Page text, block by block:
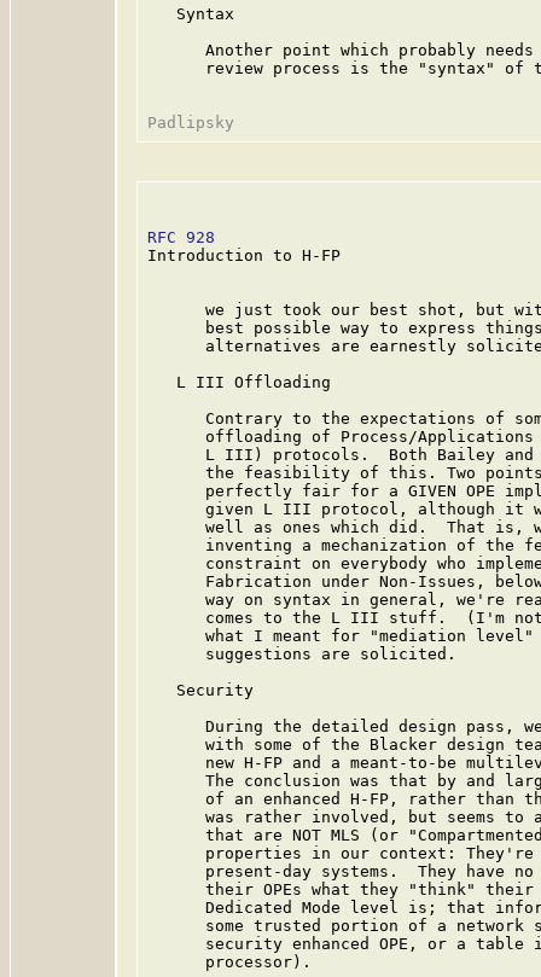
   Syntax
Another point which probably
review process is the "syntax" of
RFC 928
Introduction to H-FP
we just took our best shot, but
best possible way to express
alternatives are earnestly
   L III Offloading
Contrary to the expectations of
offloading of Process/
L III) protocols.  Both Bailey
the feasibility of this. Two
perfectly fair for a GIVEN OPE
given L III protocol, although it
well as ones which did.  That is,
inventing a mechanization of the
constraint on everybody who
Fabrication under Non-Issues,
way on syntax in general, we're
comes to the L III stuff.  (I'm
what I meant for "mediation
      suggestions are solicited.
   Security
During the detailed design pass,
with some of the Blacker design
new H-FP and a meant-to-be
The conclusion was that by and
of an enhanced H-FP, rather than
was rather involved, but seems to
that are NOT MLS (or
properties in our context:
present-day systems.  They have
their OPEs what they "think"
Dedicated Mode level is; that
some trusted portion of a network
security enhanced OPE, or a table
      processor).